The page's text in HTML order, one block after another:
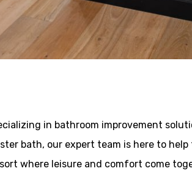
in bathroom improvement
bath, our expert team is here to
where leisure and comfort come